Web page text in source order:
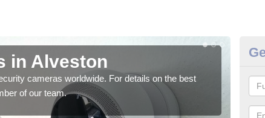
in Alveston
cameras worldwide. For details on the best
of our team.
We